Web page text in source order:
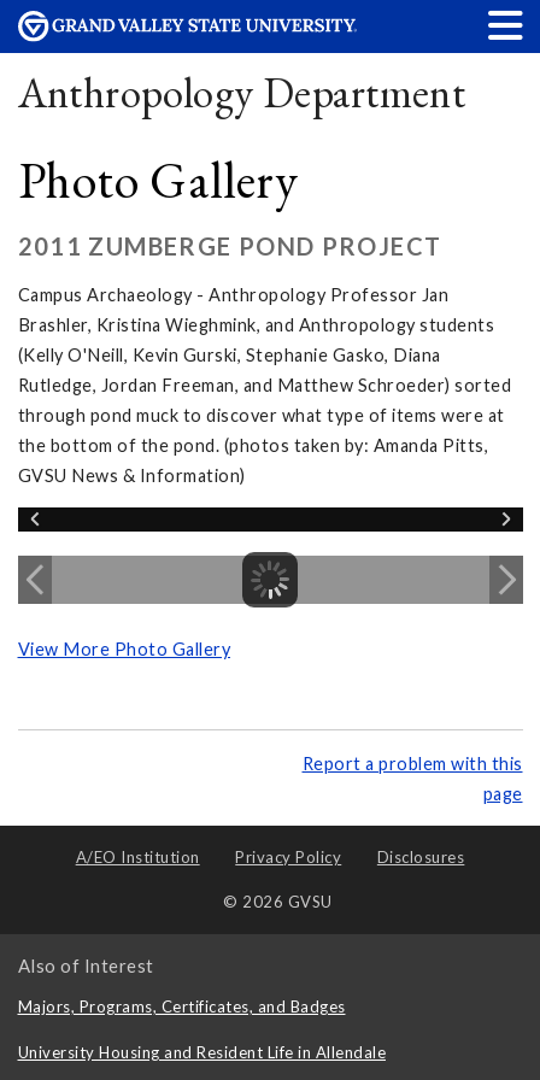
Anthropology Department
Photo Gallery
2011 ZUMBERGE POND PROJECT
Campus Archaeology - Anthropology Professor Jan
Brashler, Kristina Wieghmink, and Anthropology students
(Kelly O'Neill, Kevin Gurski, Stephanie Gasko, Diana
Rutledge, Jordan Freeman, and Matthew Schroeder) sorted
through pond muck to discover what type of items were at
the bottom of the pond. (photos taken by: Amanda Pitts,
GVSU News & Information)
View More Photo Gallery
Report a problem with this
page
A/EO Institution Privacy Policy Disclosures
© 2026 GVSU
Also of Interest
Majors, Programs, Certificates, and Badges
University Housing and Resident Life in Allendale